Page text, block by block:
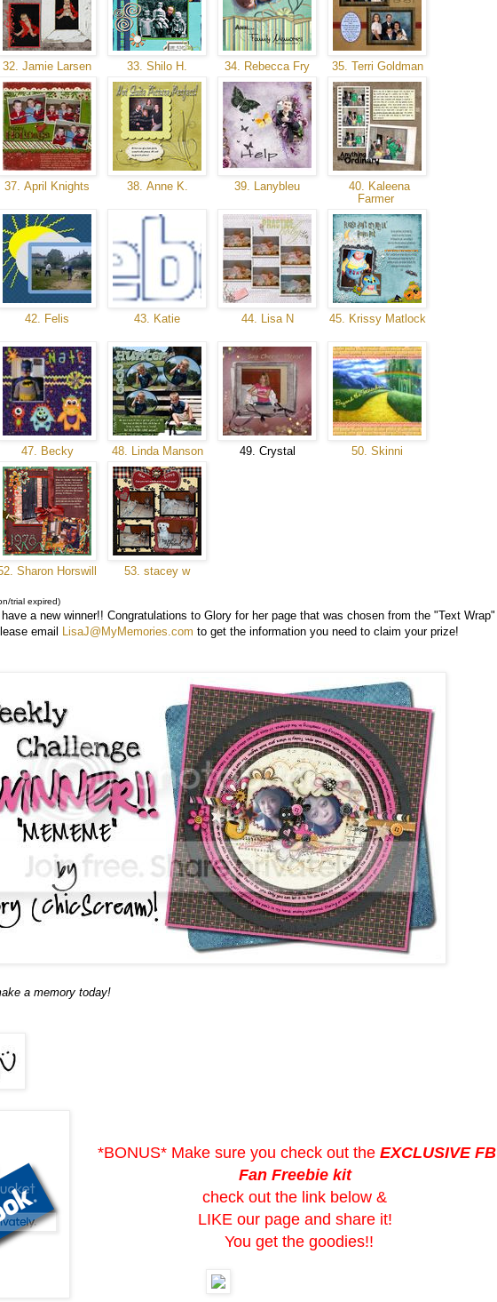
32. Jamie Larsen 33. Shilo H. 34. Rebecca Fry 35. Terri Goldman
37. April Knights 38. Anne K. 39. Lanybleu
40. Kaleena
Farmer
42. Felis 43. Katie 44. Lisa N 45. Krissy Matlock
47. Becky 48. Linda Manson 49. Crystal 50. Skinni
Sharon Horswill 53. stacey w
trial expired)
have a new winner!! Congratulations to Glory for her page that was chosen from the "Text Wrap"
email LisaJ@MyMemories.com to get the information you need to claim your prize!
a memory today!
*BONUS* Make sure you check out theEXCLUSIVE FB
Fan Freebie kit
check out the link below &
LIKE our page and share it!
You get the goodies!!